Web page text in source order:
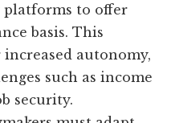
platforms to offer
basis. This
autonomy,
such as income
security.